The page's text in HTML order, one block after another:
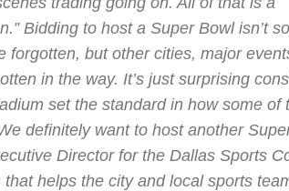
Bidding to host a Super Bowl isn’t
forgotten, but other cities, major
in the way. It’s just surprising
set the standard in how some
definitely want to host another
Director for the Dallas Sports
helps the city and local sports